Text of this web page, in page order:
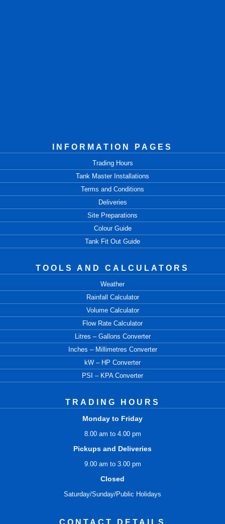
INFORMATION PAGES
Trading Hours
Tank Master Installations
Terms and Conditions
Deliveries
Site Preparations
Colour Guide
Tank Fit Out Guide
TOOLS AND CALCULATORS
Weather
Rainfall Calculator
Volume Calculator
Flow Rate Calculator
Litres – Gallons Converter
Inches – Millimetres Converter
kW – HP Converter
PSI – KPA Converter
TRADING HOURS
Monday to Friday
8.00 am to 4.00 pm
Pickups and Deliveries
9.00 am to 3.00 pm
Closed
Saturday/Sunday/Public Holidays
CONTACT DETAILS